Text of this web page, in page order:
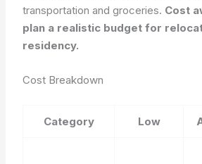
transportation and groceries. Cost
plan a realistic budget for
residency.
Cost Breakdown
Category Low